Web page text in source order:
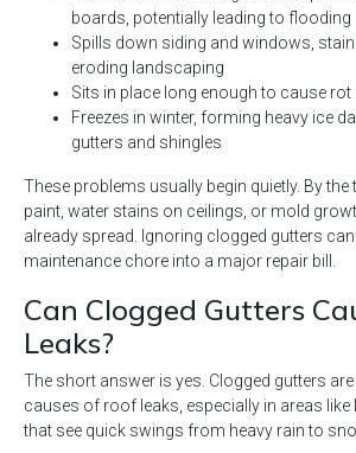
boards, potentially leading to flooding
Spills down siding and windows,
eroding landscaping
Sits in place long enough to cause
Freezes in winter, forming heavy ice
gutters and shingles
These problems usually begin quietly. By the
paint, water stains on ceilings, or mold
already spread. Ignoring clogged gutters
maintenance chore into a major repair bill.
Can Clogged Gutters
Leaks?
The short answer is yes. Clogged gutters
causes of roof leaks, especially in areas like
that see quick swings from heavy rain to